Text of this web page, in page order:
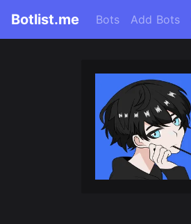
Botlist.me Bots Add Bots